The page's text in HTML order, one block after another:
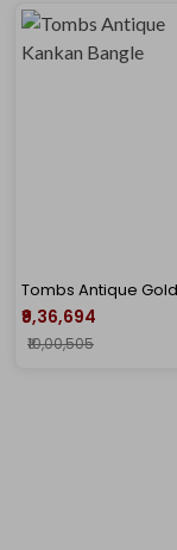
₹9,36,694
₹10,00,505